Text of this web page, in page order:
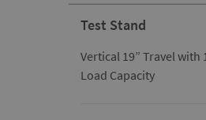
Test Stand
Vertical 19” Travel with
Load Capacity